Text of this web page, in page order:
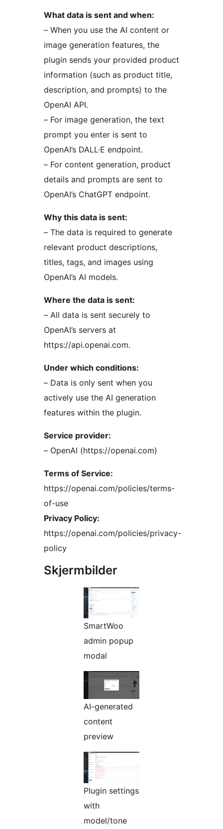
What data is sent and when:
– When you use the AI content or
image generation features, the
plugin sends your provided product
information (such as product title,
description, and prompts) to the
OpenAI API.
– For image generation, the text
prompt you enter is sent to
OpenAI’s DALL·E endpoint.
– For content generation, product
details and prompts are sent to
OpenAI’s ChatGPT endpoint.
Why this data is sent:
– The data is required to generate
relevant product descriptions,
titles, tags, and images using
OpenAI’s AI models.
Where the data is sent:
– All data is sent securely to
OpenAI’s servers at
https://api.openai.com.
Under which conditions:
– Data is only sent when you
actively use the AI generation
features within the plugin.
Service provider:
– OpenAI (https://openai.com)
Terms of Service:
https://openai.com/policies/terms-
of-use
Privacy Policy:
https://openai.com/policies/privacy-
policy
Skjermbilder
SmartWoo
admin popup
modal
AI-generated
content
preview
Plugin settings
with
model/tone